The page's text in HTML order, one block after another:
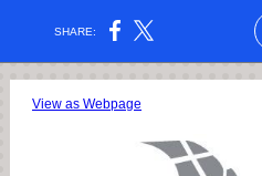
SHARE:
View as Webpage